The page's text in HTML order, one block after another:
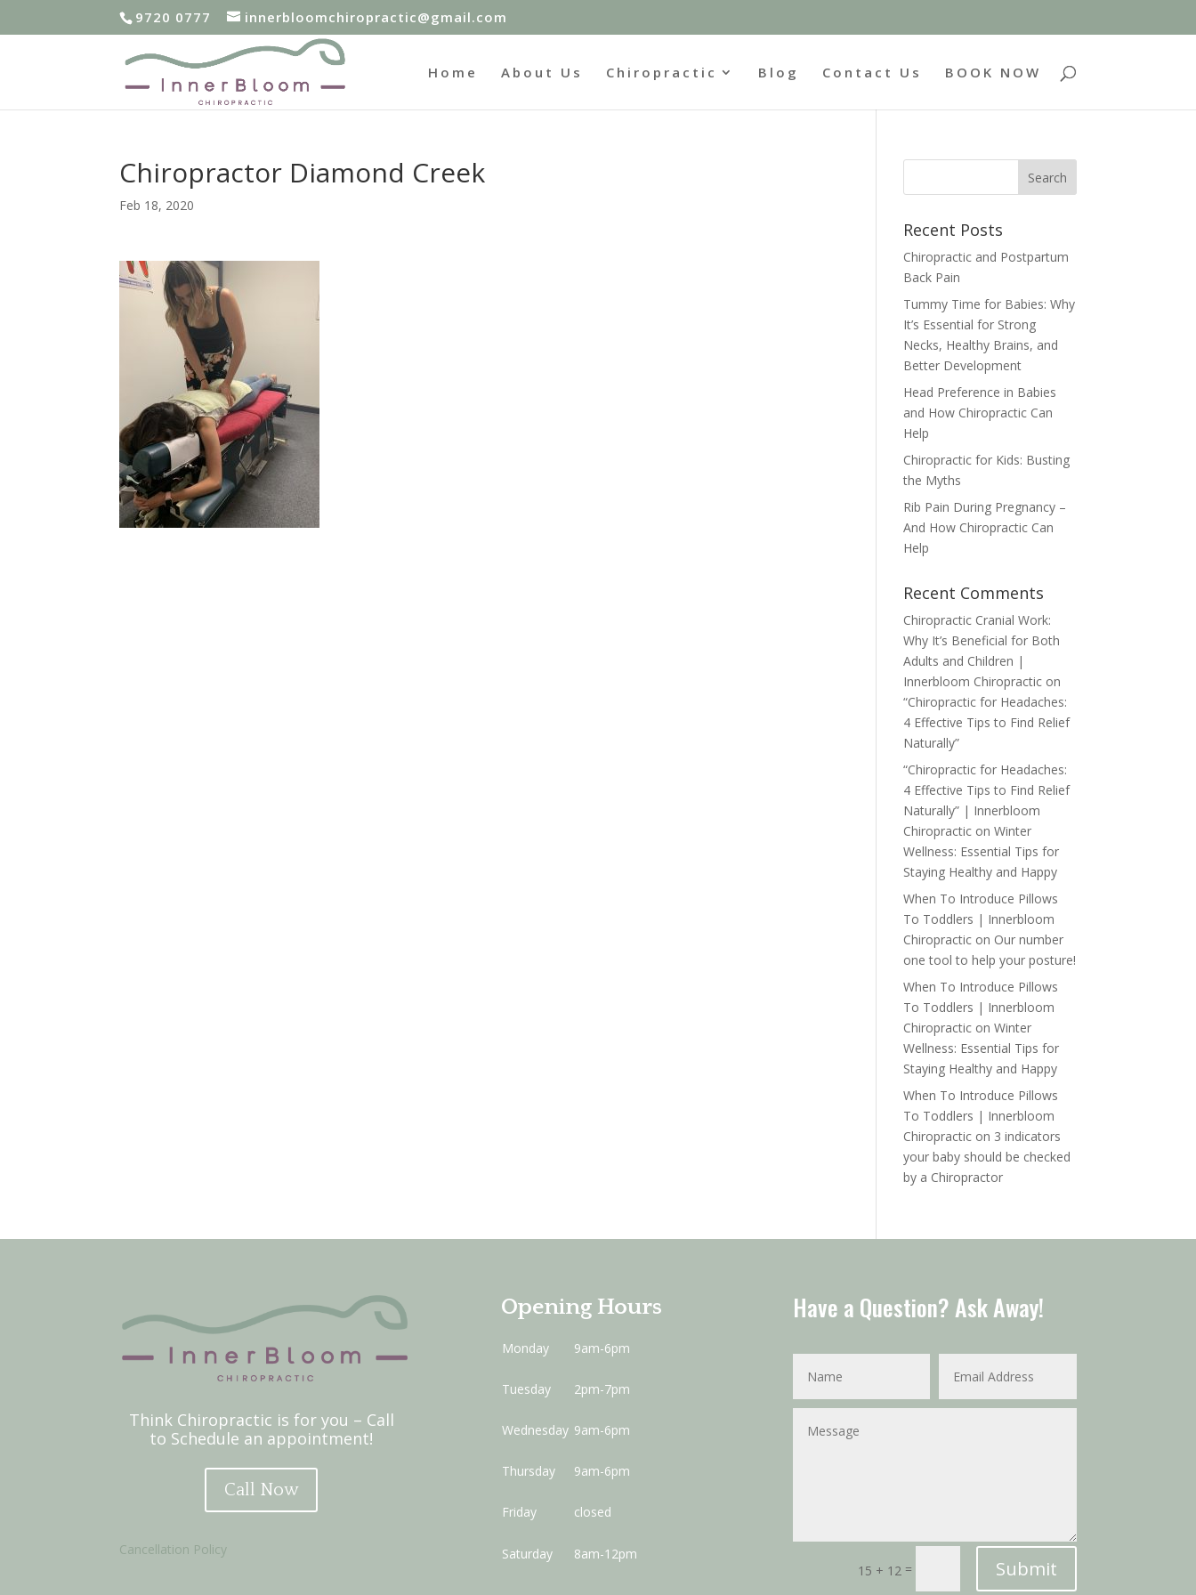
9720 0777 innerbloomchiropractic@gmail.com
Home About Us Chiropractic Blog Contact Us BOOK NOW
Chiropractor Diamond Creek
Feb 18, 2020
Recent Posts
Chiropractic and Postpartum
Back Pain
Tummy Time for Babies: Why
It’s Essential for Strong
Necks, Healthy Brains, and
Better Development
Head Preference in Babies
and How Chiropractic Can
Help
Chiropractic for Kids: Busting
the Myths
Rib Pain During Pregnancy –
And How Chiropractic Can
Help
Recent Comments
Chiropractic Cranial Work:
Why It’s Beneficial for Both
Adults and Children |
Innerbloom Chiropractic on
“Chiropractic for Headaches:
4 Effective Tips to Find Relief
Naturally”
“Chiropractic for Headaches:
4 Effective Tips to Find Relief
Naturally” | Innerbloom
Chiropractic onWinter
Wellness: Essential Tips for
Staying Healthy and Happy
When To Introduce Pillows
To Toddlers | Innerbloom
Chiropractic on Our number
one tool to help your posture!
When To Introduce Pillows
To Toddlers | Innerbloom
Chiropractic onWinter
Wellness: Essential Tips for
Staying Healthy and Happy
When To Introduce Pillows
To Toddlers | Innerbloom
Chiropractic on 3 indicators
your baby should be checked
by a Chiropractor
Think Chiropractic is for you – Call
to Schedule an appointment!
Call Now
Cancellation Policy
Opening Hours
Monday 9am-6pm
Tuesday 2pm-7pm
Wednesday 9am-6pm
Thursday 9am-6pm
Friday closed
Saturday 8am-12pm
Have a Question? Ask Away!
15 + 12 = Submit